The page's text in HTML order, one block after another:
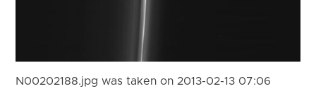
N00202188.jpg was taken on 2013-02-13 07:06